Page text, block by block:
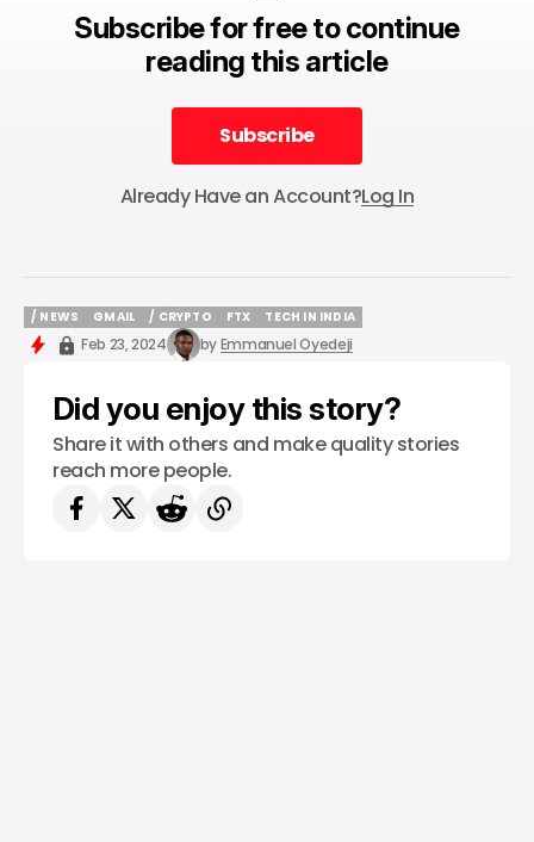
Subscribe for free to continue
reading this article
Subscribe
Subscribe
Already Have an Account?Log In
/ NEWS
/ NEWS
GMAIL
GMAIL
/ CRYPTO
/ CRYPTO
FTX
FTX
TECH IN INDIA
TECH IN INDIA
Feb 23, 2024 byEmmanuel Oyedeji
Did you enjoy this story?
Share it with others and make quality stories
reach more people.